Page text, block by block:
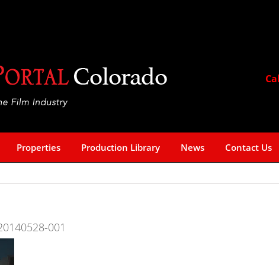
Properties Production Library News Contact Us
001